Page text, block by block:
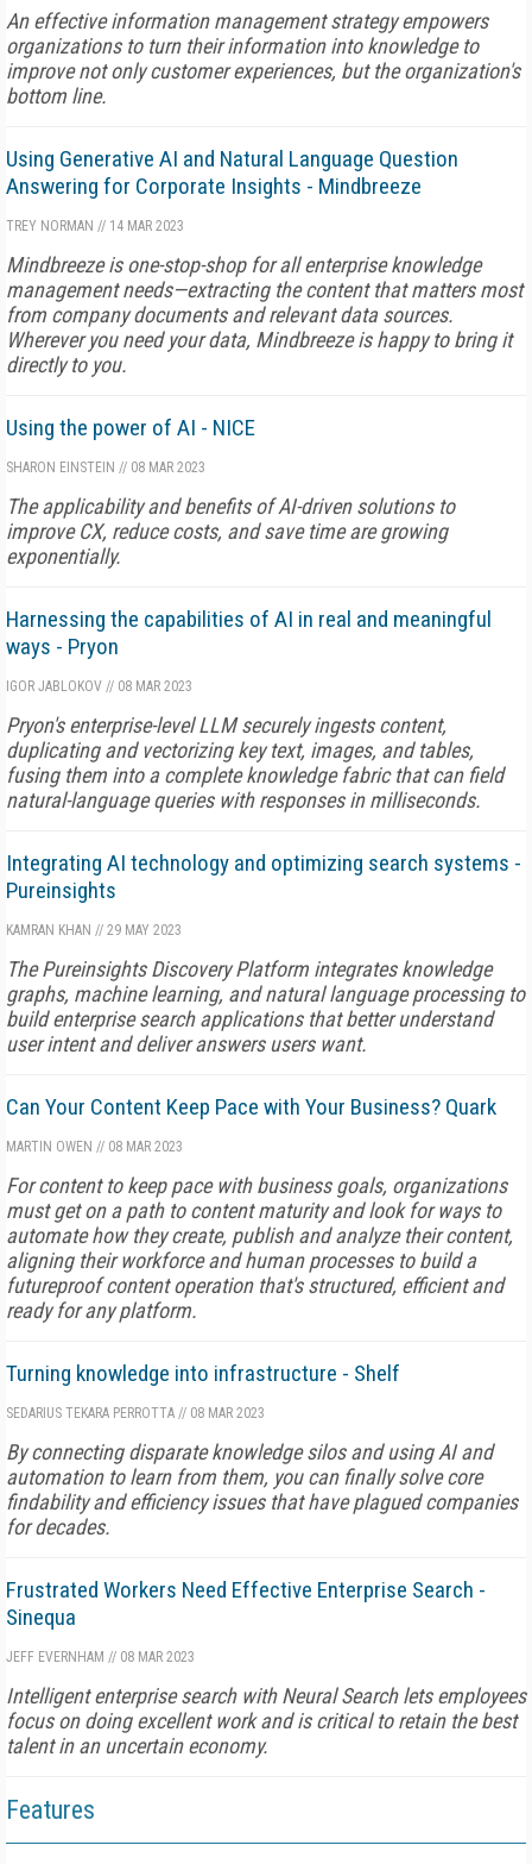
An effective information management strategy empowers
organizations to turn their information into knowledge to
improve not only customer experiences, but the organization's
bottom line.
Using Generative AI and Natural Language Question
Answering for Corporate Insights - Mindbreeze
TREY NORMAN // 14 MAR 2023
Mindbreeze is one-stop-shop for all enterprise knowledge
management needs—extracting the content that matters most
from company documents and relevant data sources.
Wherever you need your data, Mindbreeze is happy to bring it
directly to you.
Using the power of AI - NICE
SHARON EINSTEIN // 08 MAR 2023
The applicability and benefits of AI-driven solutions to
improve CX, reduce costs, and save time are growing
exponentially.
Harnessing the capabilities of AI in real and meaningful
ways - Pryon
IGOR JABLOKOV // 08 MAR 2023
Pryon's enterprise-level LLM securely ingests content,
duplicating and vectorizing key text, images, and tables,
fusing them into a complete knowledge fabric that can field
natural-language queries with responses in milliseconds.
Integrating AI technology and optimizing search systems -
Pureinsights
KAMRAN KHAN // 29 MAY 2023
The Pureinsights Discovery Platform integrates knowledge
graphs, machine learning, and natural language processing to
build enterprise search applications that better understand
user intent and deliver answers users want.
Can Your Content Keep Pace with Your Business? Quark
MARTIN OWEN // 08 MAR 2023
For content to keep pace with business goals, organizations
must get on a path to content maturity and look for ways to
automate how they create, publish and analyze their content,
aligning their workforce and human processes to build a
futureproof content operation that's structured, efficient and
ready for any platform.
Turning knowledge into infrastructure - Shelf
SEDARIUS TEKARA PERROTTA // 08 MAR 2023
By connecting disparate knowledge silos and using AI and
automation to learn from them, you can finally solve core
findability and efficiency issues that have plagued companies
for decades.
Frustrated Workers Need Effective Enterprise Search -
Sinequa
JEFF EVERNHAM // 08 MAR 2023
Intelligent enterprise search with Neural Search lets employees
focus on doing excellent work and is critical to retain the best
talent in an uncertain economy.
Features